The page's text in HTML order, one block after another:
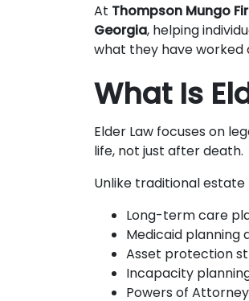
At Thompson Mungo
Georgia, helping
what they have worked
What Is
Elder Law focuses on
life, not just after death.
Unlike traditional estate
Long-term care
Medicaid planning
Asset protection
Incapacity
Powers of